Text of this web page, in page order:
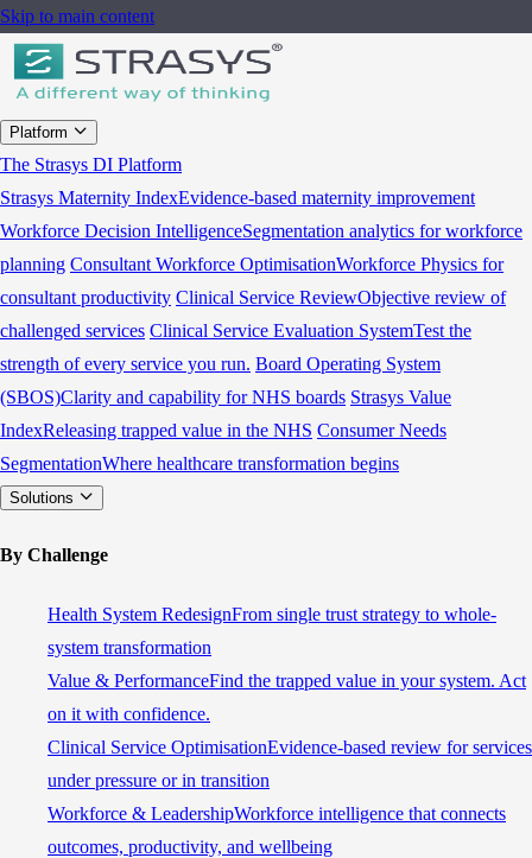
Skip to main content
Platform
The Strasys DI Platform
Strasys Maternity IndexEvidence-based maternity improvement
Workforce Decision IntelligenceSegmentation analytics for workforce
planning Consultant Workforce OptimisationWorkforce Physics for
consultant productivity Clinical Service ReviewObjective review of
challenged services Clinical Service Evaluation SystemTest the
strength of every service you run. Board Operating System
(SBOS)Clarity and capability for NHS boards Strasys Value
IndexReleasing trapped value in the NHS Consumer Needs
SegmentationWhere healthcare transformation begins
Solutions
By Challenge
Health System RedesignFrom single trust strategy to whole-
system transformation
Value & PerformanceFind the trapped value in your system. Act
on it with confidence.
Clinical Service OptimisationEvidence-based review for services
under pressure or in transition
Workforce & LeadershipWorkforce intelligence that connects
outcomes, productivity, and wellbeing